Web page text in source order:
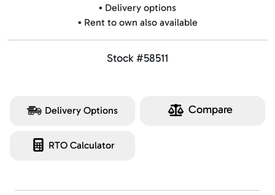
▪️ Delivery options
▪️ Rent to own also available
Stock #58511
Delivery Options Compare
RTO Calculator